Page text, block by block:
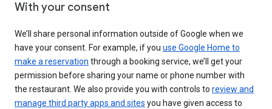
With your consent
We’ll share personal information outside of Google when we
have your consent. For example, if you use Google Home to
make a reservation through a booking service, we’ll get your
permission before sharing your name or phone number with
the restaurant. We also provide you with controls to review and
manage third party apps and sites you have given access to